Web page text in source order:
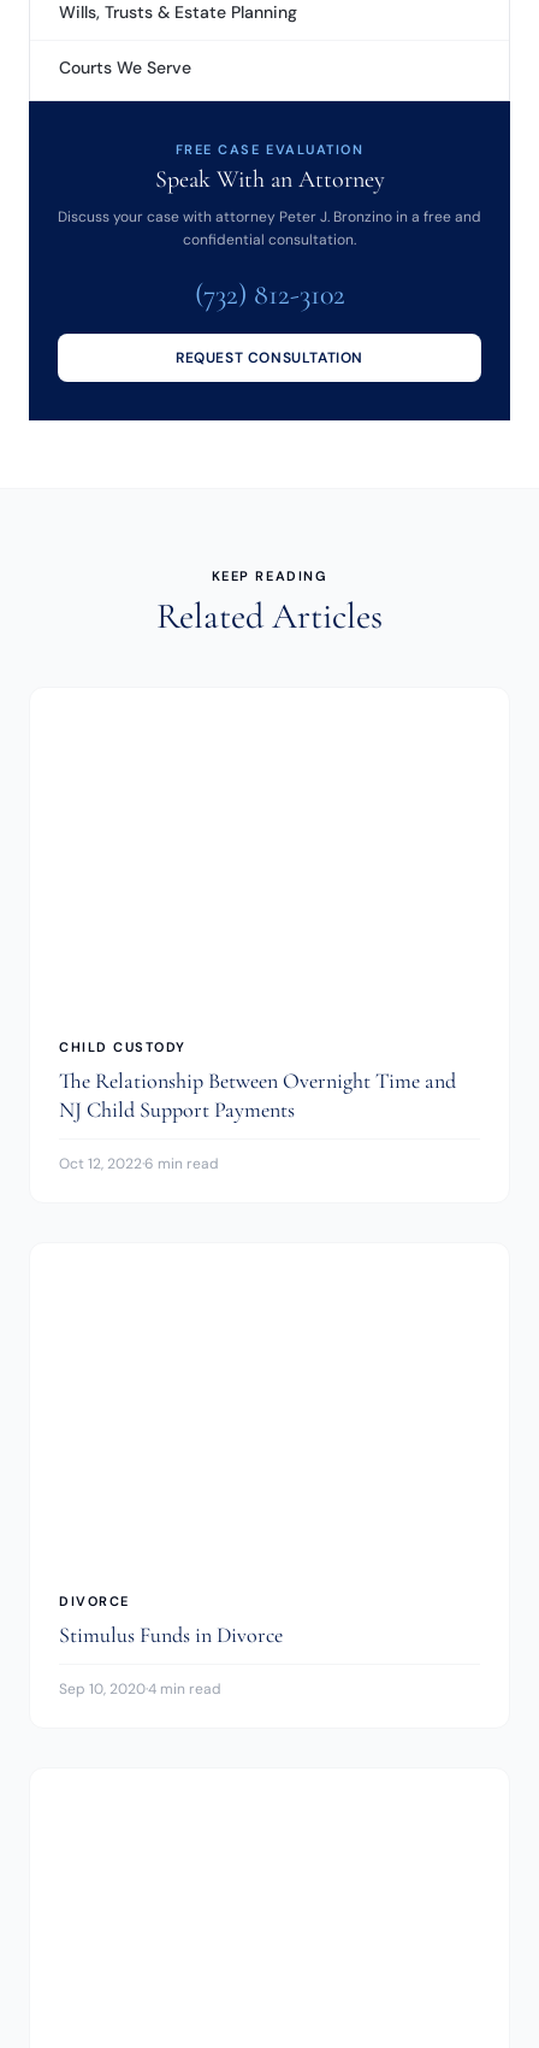
Wills, Trusts & Estate Planning
Courts We Serve
FREE CASE EVALUATION
Speak With an Attorney
Discuss your case with attorney Peter J. Bronzino in a free and
confidential consultation.
(732) 812-3102
REQUEST CONSULTATION
KEEP READING
Related Articles
CHILD CUSTODY
The Relationship Between Overnight Time and
NJ Child Support Payments
Oct 12, 2022·6 min read
DIVORCE
Stimulus Funds in Divorce
Sep 10, 2020·4 min read